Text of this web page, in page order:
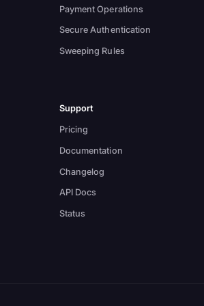
Payment Operations
Secure Authentication
Sweeping Rules
Support
Pricing
Documentation
Changelog
API Docs
Status